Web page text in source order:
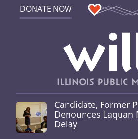
DONATE NOW
Candidate, Former
Denounces Laquan
Delay